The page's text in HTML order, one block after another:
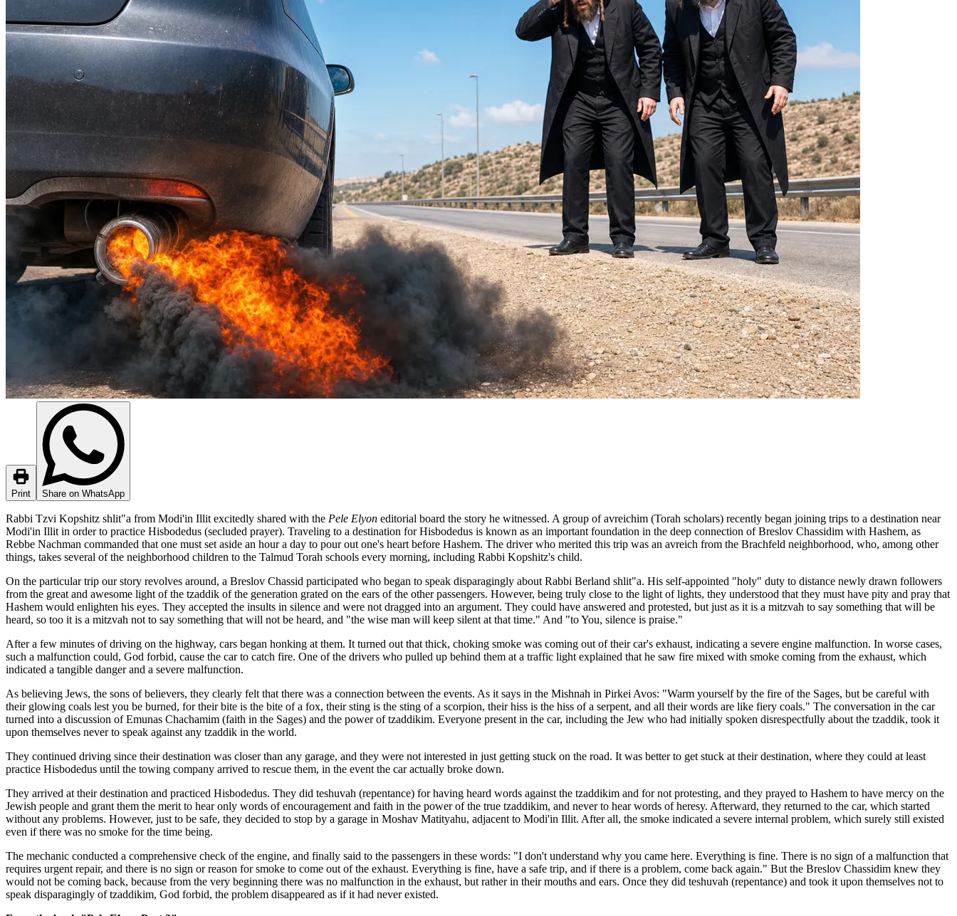
Print Share on WhatsApp
Rabbi Tzvi Kopshitz shlit"a from Modi'in Illit excitedly shared with the Pele Elyon editorial board the story he witnessed. A group of avreichim (Torah scholars) recently began joining trips to a destination near
Modi'in Illit in order to practice Hisbodedus (secluded prayer). Traveling to a destination for Hisbodedus is known as an important foundation in the deep connection of Breslov Chassidim with Hashem, as
Rebbe Nachman commanded that one must set aside an hour a day to pour out one's heart before Hashem. The driver who merited this trip was an avreich from the Brachfeld neighborhood, who, among other
things, takes several of the neighborhood children to the Talmud Torah schools every morning, including Rabbi Kopshitz's child.
On the particular trip our story revolves around, a Breslov Chassid participated who began to speak disparagingly about Rabbi Berland shlit"a. His self-appointed "holy" duty to distance newly drawn followers
from the great and awesome light of the tzaddik of the generation grated on the ears of the other passengers. However, being truly close to the light of lights, they understood that they must have pity and pray that
Hashem would enlighten his eyes. They accepted the insults in silence and were not dragged into an argument. They could have answered and protested, but just as it is a mitzvah to say something that will be
heard, so too it is a mitzvah not to say something that will not be heard, and "the wise man will keep silent at that time." And "to You, silence is praise."
After a few minutes of driving on the highway, cars began honking at them. It turned out that thick, choking smoke was coming out of their car's exhaust, indicating a severe engine malfunction. In worse cases,
such a malfunction could, God forbid, cause the car to catch fire. One of the drivers who pulled up behind them at a traffic light explained that he saw fire mixed with smoke coming from the exhaust, which
indicated a tangible danger and a severe malfunction.
As believing Jews, the sons of believers, they clearly felt that there was a connection between the events. As it says in the Mishnah in Pirkei Avos: "Warm yourself by the fire of the Sages, but be careful with
their glowing coals lest you be burned, for their bite is the bite of a fox, their sting is the sting of a scorpion, their hiss is the hiss of a serpent, and all their words are like fiery coals." The conversation in the car
turned into a discussion of Emunas Chachamim (faith in the Sages) and the power of tzaddikim. Everyone present in the car, including the Jew who had initially spoken disrespectfully about the tzaddik, took it
upon themselves never to speak against any tzaddik in the world.
They continued driving since their destination was closer than any garage, and they were not interested in just getting stuck on the road. It was better to get stuck at their destination, where they could at least
practice Hisbodedus until the towing company arrived to rescue them, in the event the car actually broke down.
They arrived at their destination and practiced Hisbodedus. They did teshuvah (repentance) for having heard words against the tzaddikim and for not protesting, and they prayed to Hashem to have mercy on the
Jewish people and grant them the merit to hear only words of encouragement and faith in the power of the true tzaddikim, and never to hear words of heresy. Afterward, they returned to the car, which started
without any problems. However, just to be safe, they decided to stop by a garage in Moshav Matityahu, adjacent to Modi'in Illit. After all, the smoke indicated a severe internal problem, which surely still existed
even if there was no smoke for the time being.
The mechanic conducted a comprehensive check of the engine, and finally said to the passengers in these words: "I don't understand why you came here. Everything is fine. There is no sign of a malfunction that
requires urgent repair, and there is no sign or reason for smoke to come out of the exhaust. Everything is fine, have a safe trip, and if there is a problem, come back again." But the Breslov Chassidim knew they
would not be coming back, because from the very beginning there was no malfunction in the exhaust, but rather in their mouths and ears. Once they did teshuvah (repentance) and took it upon themselves not to
speak disparagingly of tzaddikim, God forbid, the problem disappeared as if it had never existed.